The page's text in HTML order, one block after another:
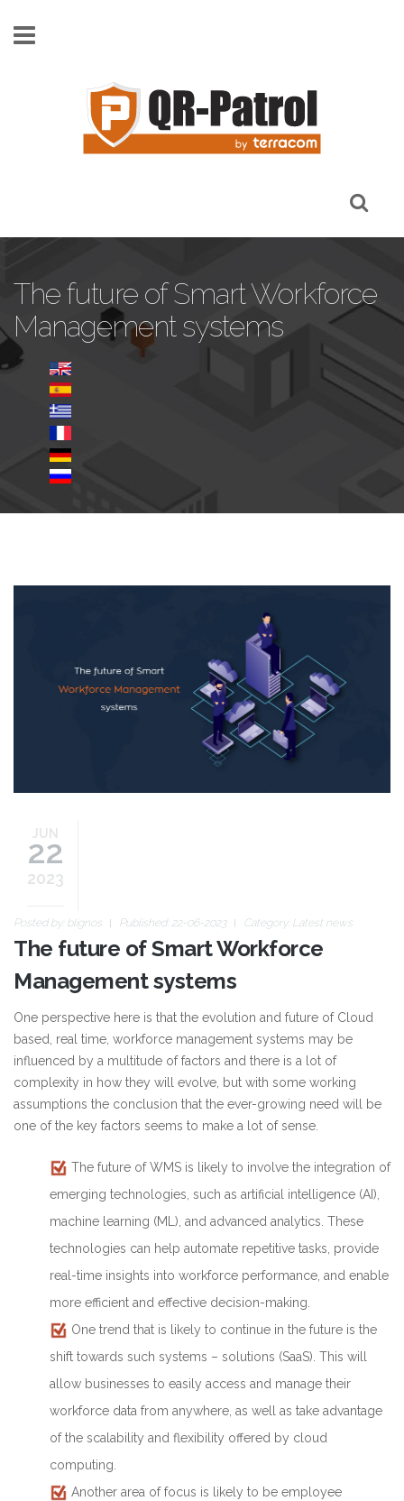
The future of Smart Workforce
Management systems
Management-systems.jpg
JUN
22
2023
Posted by: blignos Published: 22-06-2023 Category: Latest news
The future of Smart Workforce
Management systems
One perspective here is that the evolution and future of Cloud
based, real time, workforce management systems may be
influenced by a multitude of factors and there is a lot of
complexity in how they will evolve, but with some working
assumptions the conclusion that the ever-growing need will be
one of the key factors seems to make a lot of sense.
The future of WMS is likely to involve the integration of
emerging technologies, such as artificial intelligence (AI),
machine learning (ML), and advanced analytics. These
technologies can help automate repetitive tasks, provide
real-time insights into workforce performance, and enable
more efficient and effective decision-making.
One trend that is likely to continue in the future is the
shift towards such systems – solutions (SaaS). This will
allow businesses to easily access and manage their
workforce data from anywhere, as well as take advantage
of the scalability and flexibility offered by cloud
computing.
Another area of focus is likely to be employee